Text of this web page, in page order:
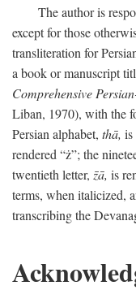
The author is
except for those
transliteration for
a book or manuscript
Comprehensive
Liban, 1970), with the
Persian alphabet, thā, is
rendered “ż”; the
twentieth letter, z̄ā, is
terms, when italicized,
transcribing the